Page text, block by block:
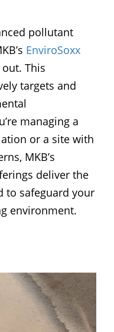
pollutant
EnviroSoxx
This
targets and
managing a
or a site with
MKB’s
deliver the
to safeguard your
environment.